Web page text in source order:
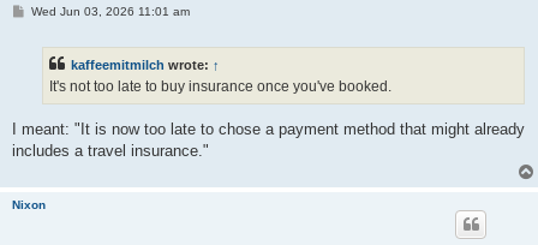
PWed Jun 03, 2026 11:01 am
kaffeemitmilch wrote: ↑
It's not too late to buy insurance once you've booked.
I meant: "It is now too late to chose a payment method that might already
includes a travel insurance."
Nixon